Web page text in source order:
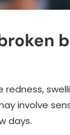
involve
days.